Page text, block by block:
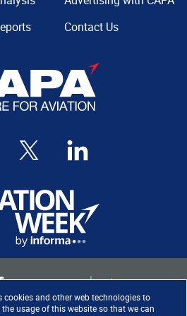
cookies and other web technologies to
usage of this website so that we can
Contact Us